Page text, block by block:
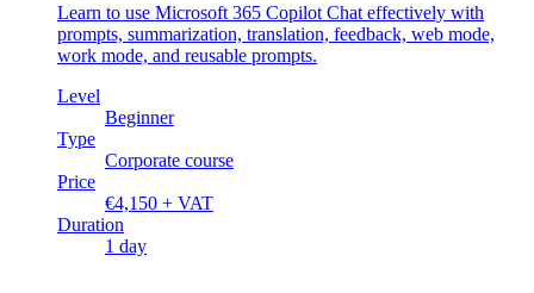
Learn to use Microsoft 365 Copilot Chat effectively with
prompts, summarization, translation, feedback, web mode,
work mode, and reusable prompts.
Level
Beginner
Type
Corporate course
Price
€4,150 + VAT
Duration
1 day